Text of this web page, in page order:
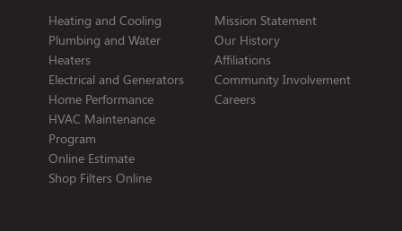
Heating and Cooling
Plumbing and Water
Heaters
Electrical and Generators
Home Performance
HVAC Maintenance
Program
Online Estimate
Shop Filters Online
Mission Statement
Our History
Affiliations
Community Involvement
Careers